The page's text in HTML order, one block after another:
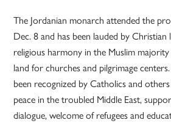
The Jordanian monarch attended the
Dec. 8 and has been lauded by
religious harmony in the Muslim
land for churches and pilgrimage
been recognized by Catholics and
peace in the troubled Middle East,
dialogue, welcome of refugees and